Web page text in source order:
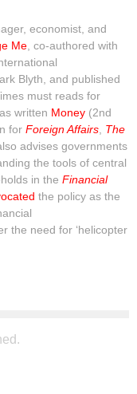
economist, and
Me, co-authored with
Blyth, and published
must reads for
written Money (2nd
for Foreign Affairs, The
advises governments
the tools of central
in the Financial
the policy as the
the need for ‘helicopter